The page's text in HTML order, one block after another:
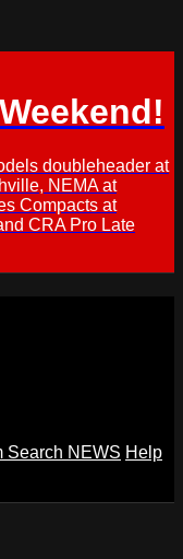
doubleheader at
NEMA at
Compacts at
CRA Pro Late
Search NEWS Help